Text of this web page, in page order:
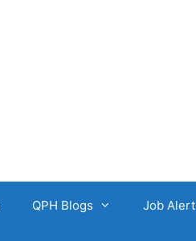
QPH Blogs Job Alert